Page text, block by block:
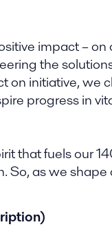
impact –
the
on initiative, we
progress in
that fuels our
as we